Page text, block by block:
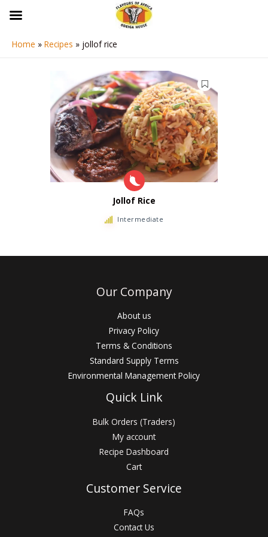
Home Recipes jollof rice
Jollof Rice
Intermediate
Our Company
About us
Privacy Policy
Terms & Conditions
Standard Supply Terms
Environmental Management Policy
Quick Link
Bulk Orders (Traders)
My account
Recipe Dashboard
Cart
Customer Service
FAQs
Contact Us